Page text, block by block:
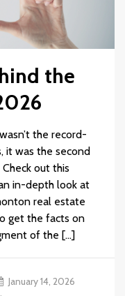
the
the record-
it was the second
out this
in-depth look at
real estate
get the facts on
of the […]
January 14, 2026